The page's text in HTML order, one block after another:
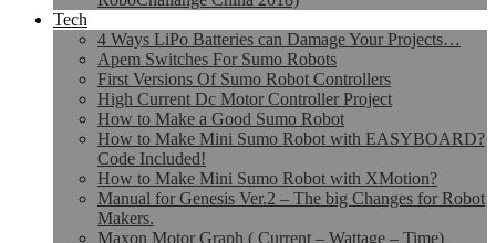
Tech
4 Ways LiPo Batteries can Damage Your Projects…
Apem Switches For Sumo Robots
First Versions Of Sumo Robot Controllers
High Current Dc Motor Controller Project
How to Make a Good Sumo Robot
How to Make Mini Sumo Robot with EASYBOARD?
Code Included!
How to Make Mini Sumo Robot with XMotion?
Manual for Genesis Ver.2 – The big Changes for Robot
Makers.
Maxon Motor Graph ( Current – Wattage – Time)